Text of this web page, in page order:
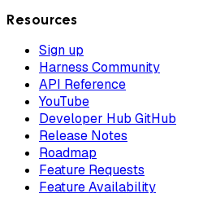
Resources
Sign up
Harness Community
API Reference
YouTube
Developer Hub GitHub
Release Notes
Roadmap
Feature Requests
Feature Availability